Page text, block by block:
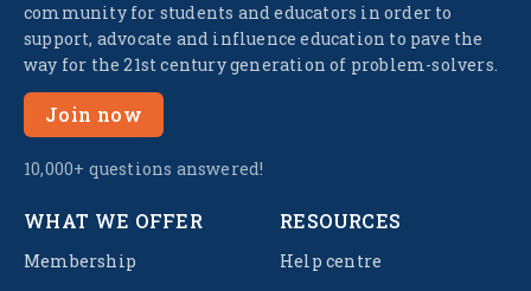
community for students and educators in order to
support, advocate and influence education to pave the
way for the 21st century generation of problem-solvers.
Join now
10,000+ questions answered!
WHAT WE OFFER
Membership
RESOURCES
Help centre